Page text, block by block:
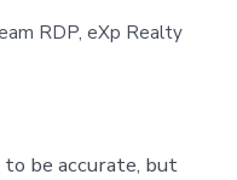
RDP, eXp Realty
be accurate, but